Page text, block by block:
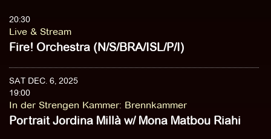
20:30
Live & Stream
Fire! Orchestra (N/S/BRA/ISL/P/I)
SAT DEC. 6, 2025
19:00
In der Strengen Kammer: Brennkammer
Portrait Jordina Millà w/ Mona Matbou Riahi